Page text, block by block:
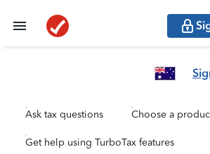
Ask tax questions Choose a
Get help using TurboTax features